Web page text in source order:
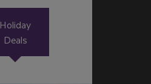
Holiday
Deals